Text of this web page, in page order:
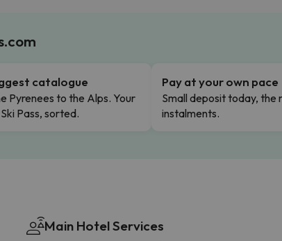
catalogue
Pyrenees to the Alps. Your
Pass, sorted.
Pay at your own pace
Small deposit today, the
instalments.
Main Hotel Services